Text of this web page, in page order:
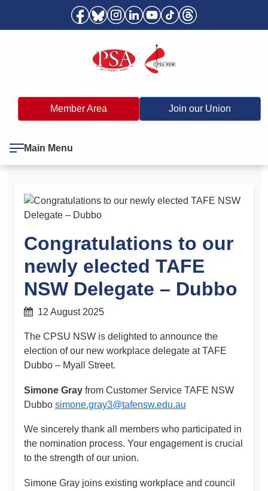
Member Area Join our Union
Main Menu
Congratulations to our
newly elected TAFE
NSW Delegate – Dubbo
12 August 2025
The CPSU NSW is delighted to announce the
election of our new workplace delegate at TAFE
Dubbo – Myall Street.
Simone Gray from Customer Service TAFE NSW
Dubbo simone.gray3@tafensw.edu.au
We sincerely thank all members who participated in
the nomination process. Your engagement is crucial
to the strength of our union.
Simone Gray joins existing workplace and council